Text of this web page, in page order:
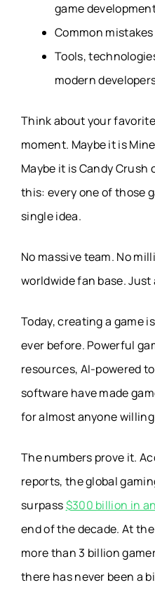
game
Common
Tools,
modern
Think about your
moment. Maybe it is
Maybe it is Candy Crush
this: every one of those
single idea.
No massive team. No
worldwide fan base. Just
Today, creating a game
ever before. Powerful
resources, AI-powered
software have made
for almost anyone
The numbers prove it.
reports, the global
surpass$300 billion in
end of the decade. At
more than 3 billion
there has never been a